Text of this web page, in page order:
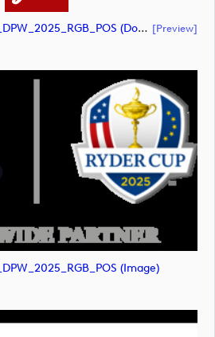
RC_Worldwide_Partner_DPW_2025_RGB_POS (document) [preview]
(image)